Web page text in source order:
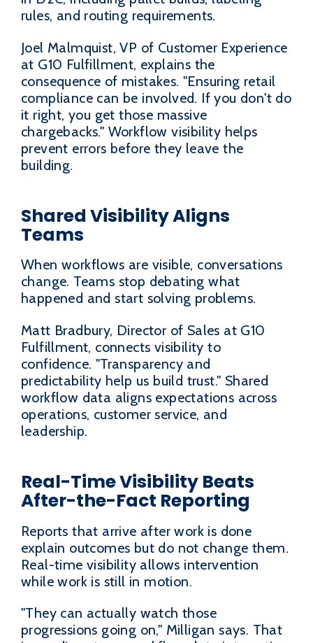
rules, and routing requirements.
Joel Malmquist, VP of Customer Experience
at G10 Fulfillment, explains the
consequence of mistakes. "Ensuring retail
compliance can be involved. If you don't do
it right, you get those massive
chargebacks." Workflow visibility helps
prevent errors before they leave the
building.
Shared Visibility Aligns
Teams
When workflows are visible, conversations
change. Teams stop debating what
happened and start solving problems.
Matt Bradbury, Director of Sales at G10
Fulfillment, connects visibility to
confidence. "Transparency and
predictability help us build trust." Shared
workflow data aligns expectations across
operations, customer service, and
leadership.
Real-Time Visibility Beats
After-the-Fact Reporting
Reports that arrive after work is done
explain outcomes but do not change them.
Real-time visibility allows intervention
while work is still in motion.
"They can actually watch those
progressions going on," Milligan says. That